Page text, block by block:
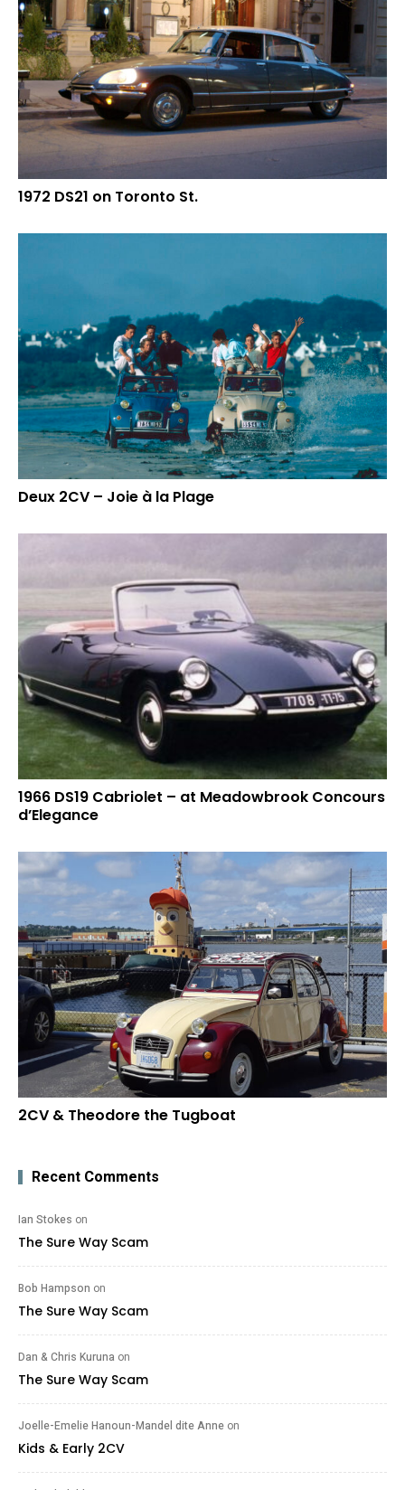
1972 DS21 on Toronto St.
Deux 2CV – Joie à la Plage
1966 DS19 Cabriolet – at Meadowbrook Concours
d’Elegance
2CV & Theodore the Tugboat
Recent Comments
Ian Stokes on
The Sure Way Scam
Bob Hampson on
The Sure Way Scam
Dan & Chris Kuruna on
The Sure Way Scam
Joelle-Emelie Hanoun-Mandel dite Anne on
Kids & Early 2CV